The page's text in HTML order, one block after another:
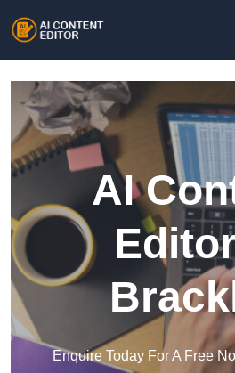
AI
Enquire Today For A Free